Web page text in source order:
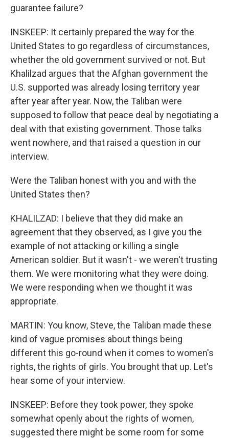
guarantee failure?
INSKEEP: It certainly prepared the way for the
United States to go regardless of circumstances,
whether the old government survived or not. But
Khalilzad argues that the Afghan government the
U.S. supported was already losing territory year
after year after year. Now, the Taliban were
supposed to follow that peace deal by negotiating a
deal with that existing government. Those talks
went nowhere, and that raised a question in our
interview.
Were the Taliban honest with you and with the
United States then?
KHALILZAD: I believe that they did make an
agreement that they observed, as I give you the
example of not attacking or killing a single
American soldier. But it wasn't - we weren't trusting
them. We were monitoring what they were doing.
We were responding when we thought it was
appropriate.
MARTIN: You know, Steve, the Taliban made these
kind of vague promises about things being
different this go-round when it comes to women's
rights, the rights of girls. You brought that up. Let's
hear some of your interview.
INSKEEP: Before they took power, they spoke
somewhat openly about the rights of women,
suggested there might be some room for some